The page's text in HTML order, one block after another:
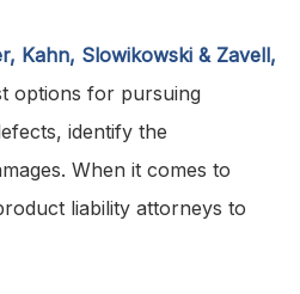
Kahn, Slowikowski & Zavell,
options for pursuing
identify the
When it comes to
liability attorneys to